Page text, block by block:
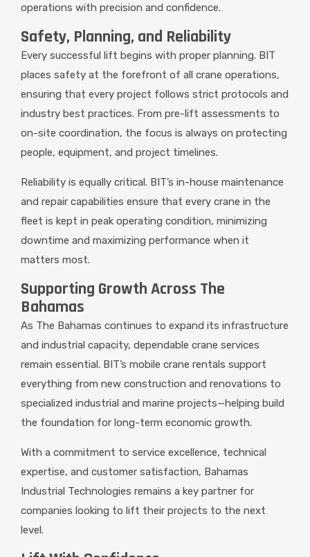
operations with precision and confidence.
Safety, Planning, and Reliability
Every successful lift begins with proper planning. BIT
places safety at the forefront of all crane operations,
ensuring that every project follows strict protocols and
industry best practices. From pre-lift assessments to
on-site coordination, the focus is always on protecting
people, equipment, and project timelines.
Reliability is equally critical. BIT’s in-house maintenance
and repair capabilities ensure that every crane in the
fleet is kept in peak operating condition, minimizing
downtime and maximizing performance when it
matters most.
Supporting Growth Across The
Bahamas
As The Bahamas continues to expand its infrastructure
and industrial capacity, dependable crane services
remain essential. BIT’s mobile crane rentals support
everything from new construction and renovations to
specialized industrial and marine projects—helping build
the foundation for long-term economic growth.
With a commitment to service excellence, technical
expertise, and customer satisfaction, Bahamas
Industrial Technologies remains a key partner for
companies looking to lift their projects to the next
level.